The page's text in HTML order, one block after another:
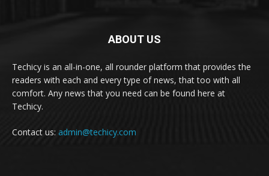
ABOUT US
Techicy is an all-in-one, all rounder platform that provides the
readers with each and every type of news, that too with all
comfort. Any news that you need can be found here at
Techicy.
Contact us: admin@techicy.com